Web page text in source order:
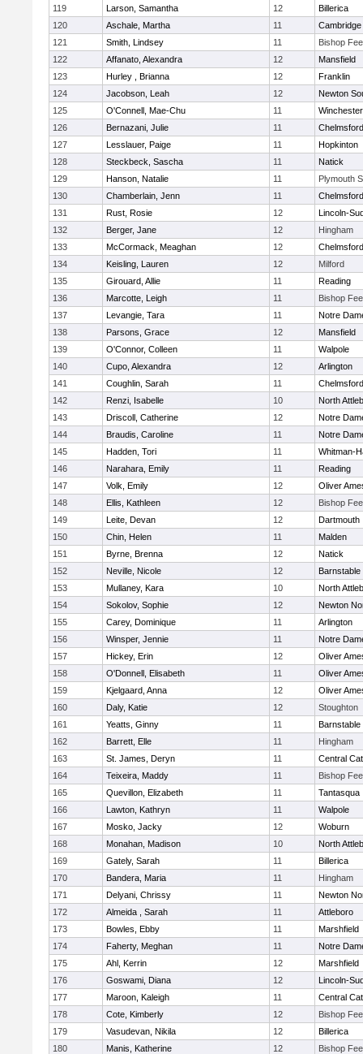
119 Larson, Samantha 12
Billerica
120
Aschale, Martha 11
121
Smith, Lindsey 11
Bishop
122
Affanato, Alexandra 12
Mansfield
123
Hurley , Brianna 12
Franklin
124
Jacobson, Leah 12
Newton
125
O'Connell, Mae-Chu 11
Winchester
126
Bernazani, Julie 11
Chelmsford
127
Lesslauer, Paige 11
Hopkinton
128
Steckbeck, Sascha 11
Natick
129
Hanson, Natalie 11
Plymouth
130
Chamberlain, Jenn 11
Chelmsford
131
Rust, Rosie 12
Lincoln-
132
Berger, Jane 12
Hingham
133
McCormack, Meaghan 12
Chelmsford
134
Keisling, Lauren 12
Milford
135
Girouard, Allie 11
Reading
136
Marcotte, Leigh 11
Bishop
137
Levangie, Tara 11
Notre
138
Parsons, Grace 12
Mansfield
139
O'Connor, Colleen 11
Walpole
140
Cupo, Alexandra 12
Arlington
141
Coughlin, Sarah 11
Chelmsford
142
Renzi, Isabelle 10
North
143
Driscoll, Catherine 12
Notre
144
Braudis, Caroline 11
Notre
145
Hadden, Tori 11
Whitman-
146
Narahara, Emily 11
Reading
147
Volk, Emily 12
Oliver
148
Ellis, Kathleen 12
Bishop
149
Leite, Devan 12
Dartmouth
150
Chin, Helen 11
Malden
151
Byrne, Brenna 12
Natick
152
Neville, Nicole 12
Barnstable
153
Mullaney, Kara 10
North
154
Sokolov, Sophie 12
Newton
155
Carey, Dominique 11
Arlington
156
Winsper, Jennie 11
Notre
157
Hickey, Erin 12
Oliver
158
O'Donnell, Elisabeth 11
Oliver
159
Kjelgaard, Anna 12
Oliver
160
Daly, Katie 12
Stoughton
161
Yeatts, Ginny 11
Barnstable
162
Barrett, Elle 11
Hingham
163
St. James, Deryn 11
Central
164
Teixeira, Maddy 11
Bishop
165
Quevillon, Elizabeth 11
Tantasqua
166
Lawton, Kathryn 11
Walpole
167
Mosko, Jacky 12
Woburn
168
Monahan, Madison 10
North
169
Gately, Sarah 11
Billerica
170
Bandera, Maria 11
Hingham
171
Delyani, Chrissy 11
Newton
172
Almeida , Sarah 11
Attleboro
173
Bowles, Ebby 11
Marshfield
174
Faherty, Meghan 11
Notre
175
Ahl, Kerrin 12
Marshfield
176
Goswami, Diana 12
Lincoln-
177
Maroon, Kaleigh 11
Central
178
Cote, Kimberly 12
Bishop
179
Vasudevan, Nikila 12
Billerica
180
Manis, Katherine 12
Bishop